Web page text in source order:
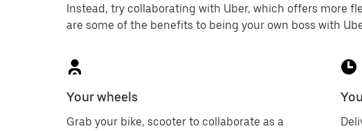
Instead, try collaborating with Uber, which offers more
are some of the benefits to being your own boss with
Your wheels
Grab your bike, scooter to collaborate as a